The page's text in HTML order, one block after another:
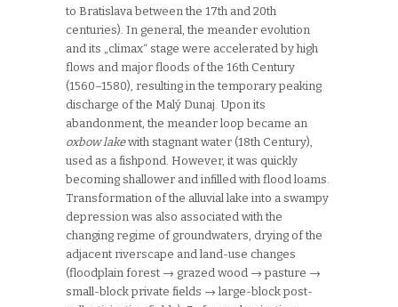
to Bratislava between the 17th and 20th
centuries). In general, the meander evolution
and its „climax“ stage were accelerated by high
flows and major floods of the 16th Century
(1560–1580), resulting in the temporary peaking
discharge of the Malý Dunaj. Upon its
abandonment, the meander loop became an
oxbow lakewith stagnant water (18th Century),
used as a fishpond. However, it was quickly
becoming shallower and infilled with flood loams.
Transformation of the alluvial lake into a swampy
depression was also associated with the
changing regime of groundwaters, drying of the
adjacent riverscape and land-use changes
(floodplain forest → grazed wood → pasture →
small-block private fields → large-block post-